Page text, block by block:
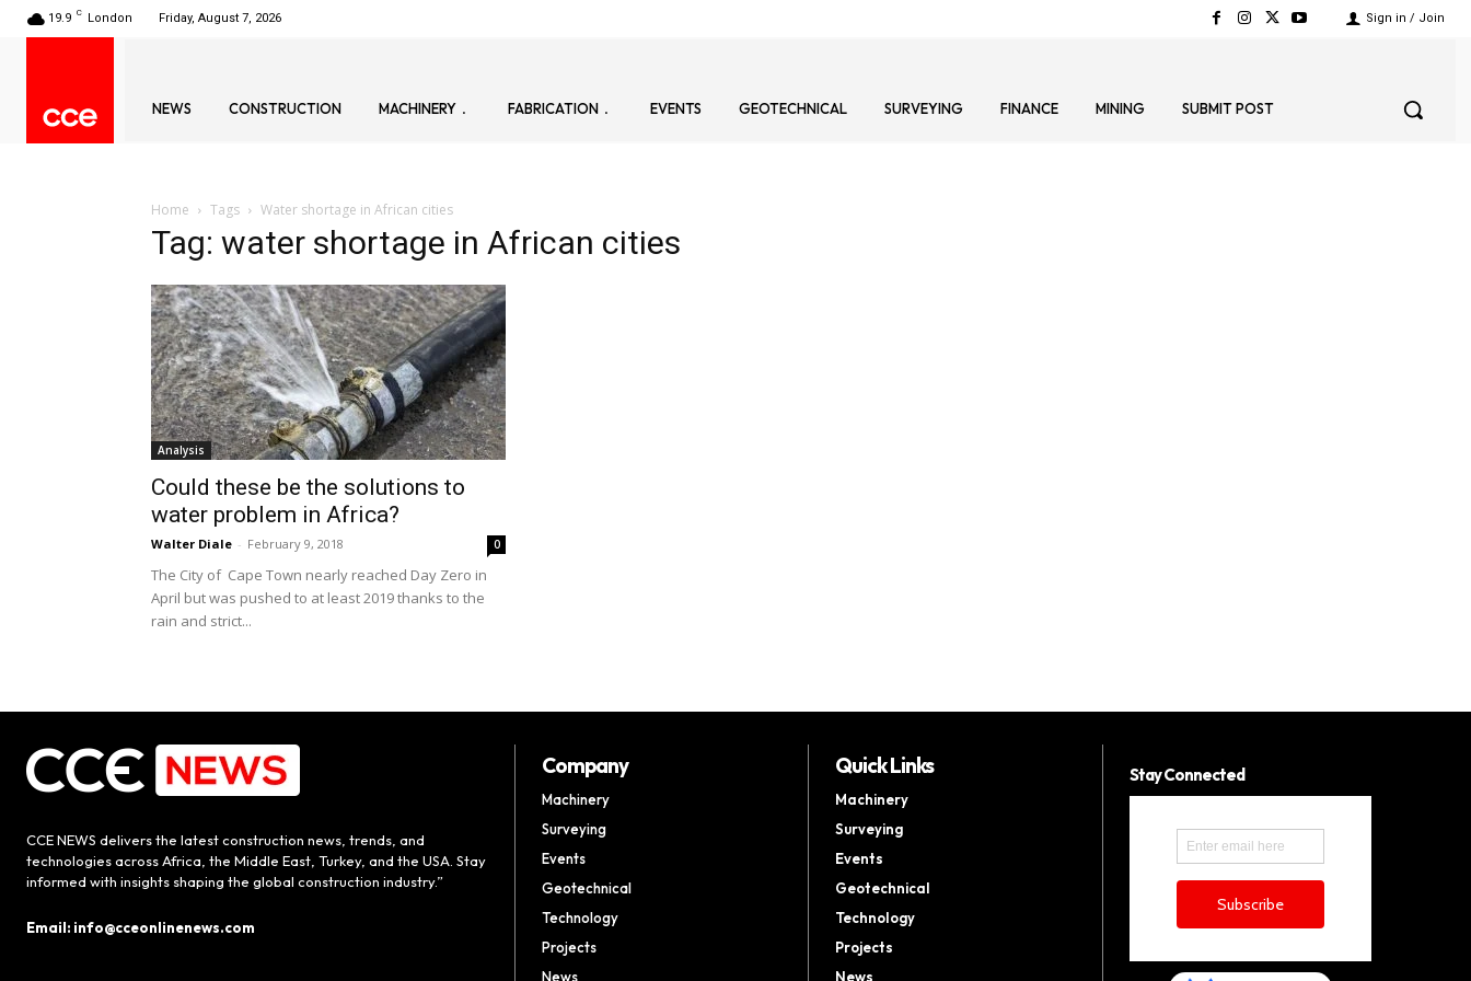
19.9 C London Friday, August 7, 2026 Sign in / Join
NEWS CONSTRUCTION MACHINERY FABRICATION EVENTS GEOTECHNICAL SURVEYING FINANCE MINING SUBMIT POST
Home Tags Water shortage in African cities
Tag: water shortage in African cities
Analysis
Could these be the solutions to
water problem in Africa?
Walter Diale - February 9, 2018 0
The City of Cape Town nearly reached Day Zero in
April but was pushed to at least 2019 thanks to the
rain and strict...
CCE NEWS delivers the latest construction news, trends, and
technologies across Africa, the Middle East, Turkey, and the USA. Stay
informed with insights shaping the global construction industry.”
Email: info@cceonlinenews.com
Company
Machinery
Surveying
Events
Geotechnical
Technology
Projects
News
Quick Links
Machinery
Surveying
Events
Geotechnical
Technology
Projects
News
Stay Connected